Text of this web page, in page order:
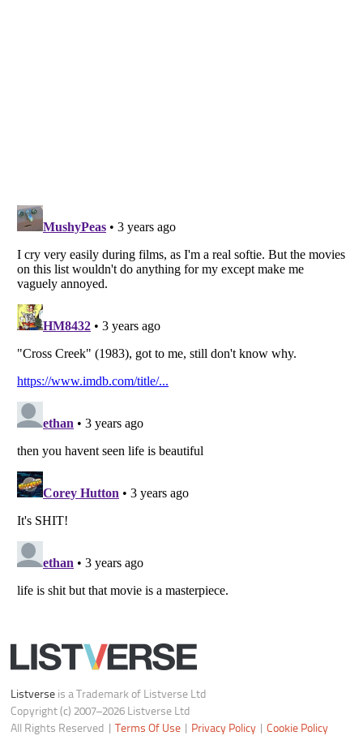
Listverse
Copyright (c) 2007–2026 Listverse Ltd
Do not share or sell my personal information
Notice at Collection